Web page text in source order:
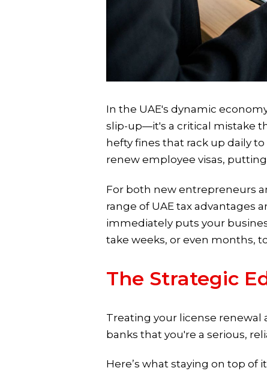
In the UAE's dynamic
slip-up—it's a critical mistake
hefty fines that rack up daily
renew employee visas,
For both new entrepreneurs
range of UAE tax advantages
immediately puts your
take weeks, or even months,
The Strategic
Treating your license renewal
banks that you're a serious,
Here’s what staying on top of